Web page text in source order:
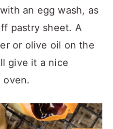
an egg wash, as
pastry sheet. A
or olive oil on the
give it a nice
oven.